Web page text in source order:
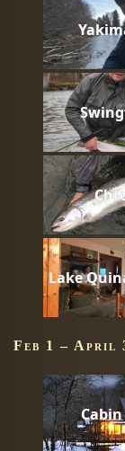
Lake
Feb 1 – April